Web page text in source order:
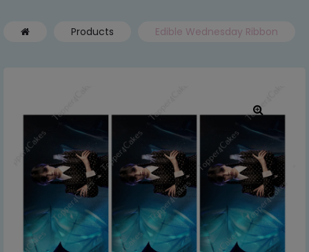
Products Edible Wednesday Ribbon